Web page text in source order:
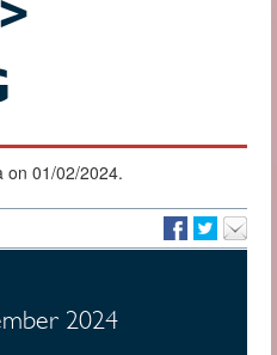
on 01/02/2024.
2024